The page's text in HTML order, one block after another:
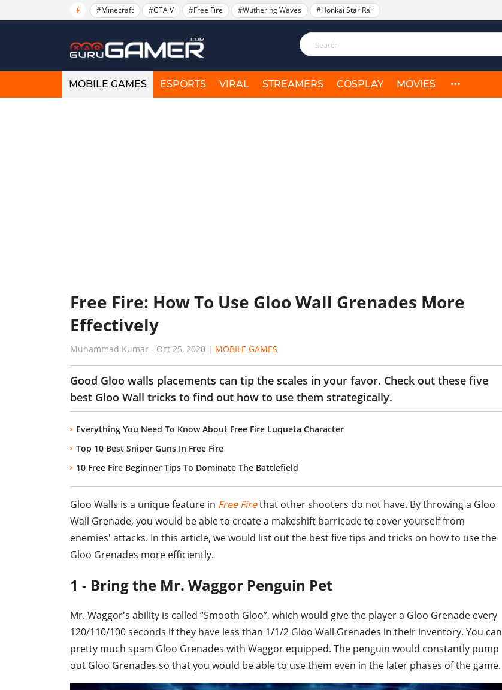
#Minecraft #GTA V #Free Fire #Wuthering Waves #Honkai Star Rail
MOBILE GAMES ESPORTS VIRAL STREAMERS COSPLAY MOVIES
Free Fire: How To Use Gloo Wall Grenades More
Effectively
Muhammad Kumar - Oct 25, 2020 | MOBILE GAMES
Good Gloo walls placements can tip the scales in your favor. Check out these five
best Gloo Wall tricks to find out how to use them strategically.
Everything You Need To Know About Free Fire Luqueta Character
Top 10 Best Sniper Guns In Free Fire
10 Free Fire Beginner Tips To Dominate The Battlefield
Gloo Walls is a unique feature in Free Firethat other shooters do not have. By throwing a Gloo
Wall Grenade, you would be able to create a makeshift barricade to cover yourself from
enemies' attacks. In this article, we would list out the best five tips and tricks on how to use the
Gloo Grenades more efficiently.
1 - Bring the Mr. Waggor Penguin Pet
Mr. Waggor's ability is called “Smooth Gloo”, which would give the player a Gloo Grenade every
120/110/100 seconds if they have less than 1/1/2 Gloo Wall Grenades in their inventory. You can
pretty much spam Gloo Grenades with Waggor equipped. The penguin would constantly pump
out Gloo Grenades so that you would be able to use them even in the later phases of the game.